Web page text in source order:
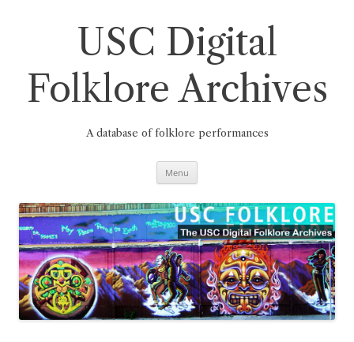
USC Digital
Folklore Archives
A database of folklore performances
Menu